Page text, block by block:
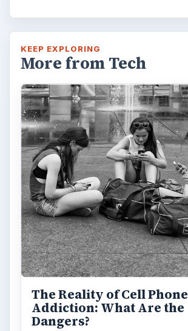
KEEP EXPLORING
More from Tech
The Reality of Cell Phone
Addiction: What Are the
Dangers?